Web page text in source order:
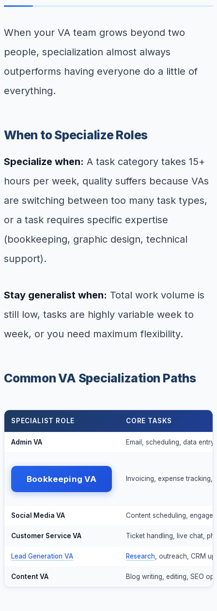
When your VA team grows beyond two
people, specialization almost always
outperforms having everyone do a little of
everything.
When to Specialize Roles
Specialize when: A task category takes 15+
hours per week, quality suffers because VAs
are switching between too many task types,
or a task requires specific expertise
(bookkeeping, graphic design, technical
support).
Stay generalist when: Total work volume is
still low, tasks are highly variable week to
week, or you need maximum flexibility.
Common VA Specialization Paths
SPECIALIST ROLE CORE TASKS
Admin VA Email, scheduling, data
Bookkeeping VA Invoicing, expense tracking,
Social Media VA Content scheduling,
Customer Service VA Ticket handling, live chat,
Lead Generation VA Research , outreach, CRM
Content VA Blog writing, editing, SEO